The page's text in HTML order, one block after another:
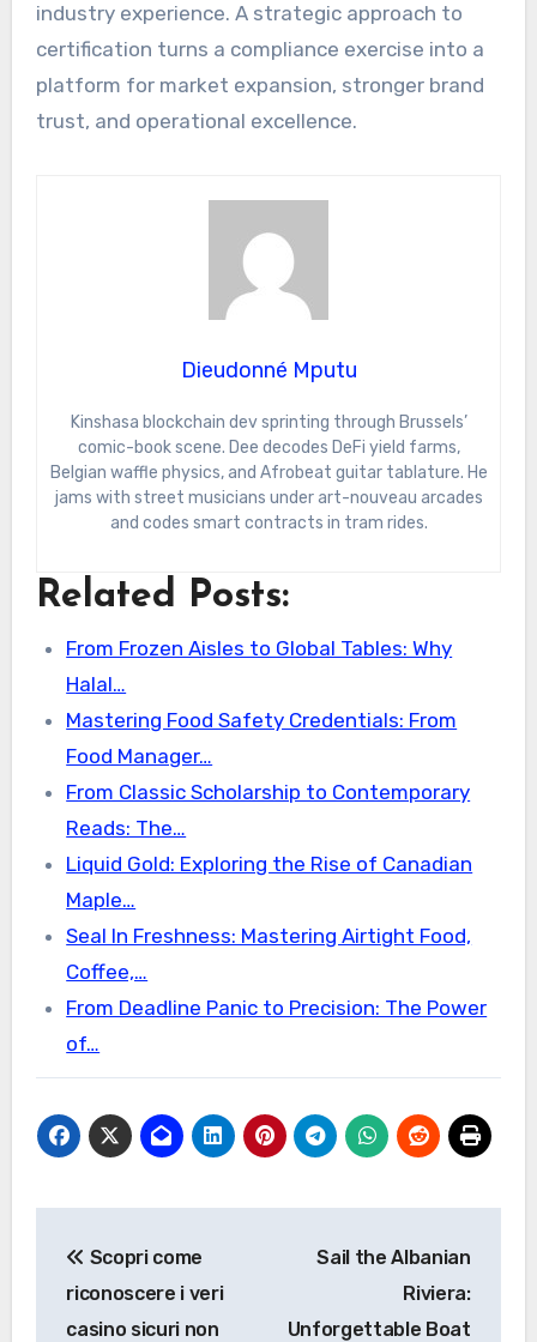
industry experience. A strategic approach to
certification turns a compliance exercise into a
platform for market expansion, stronger brand
trust, and operational excellence.
Dieudonné Mputu
Kinshasa blockchain dev sprinting through Brussels’
comic-book scene. Dee decodes DeFi yield farms,
Belgian waffle physics, and Afrobeat guitar tablature. He
jams with street musicians under art-nouveau arcades
and codes smart contracts in tram rides.
Related Posts:
From Frozen Aisles to Global Tables: Why
Halal…
Mastering Food Safety Credentials: From
Food Manager…
From Classic Scholarship to Contemporary
Reads: The…
Liquid Gold: Exploring the Rise of Canadian
Maple…
Seal In Freshness: Mastering Airtight Food,
Coffee,…
From Deadline Panic to Precision: The Power
of…
navigation
Scopri come
riconoscere i veri
casino sicuri non
Sail the Albanian
Riviera:
Unforgettable Boat